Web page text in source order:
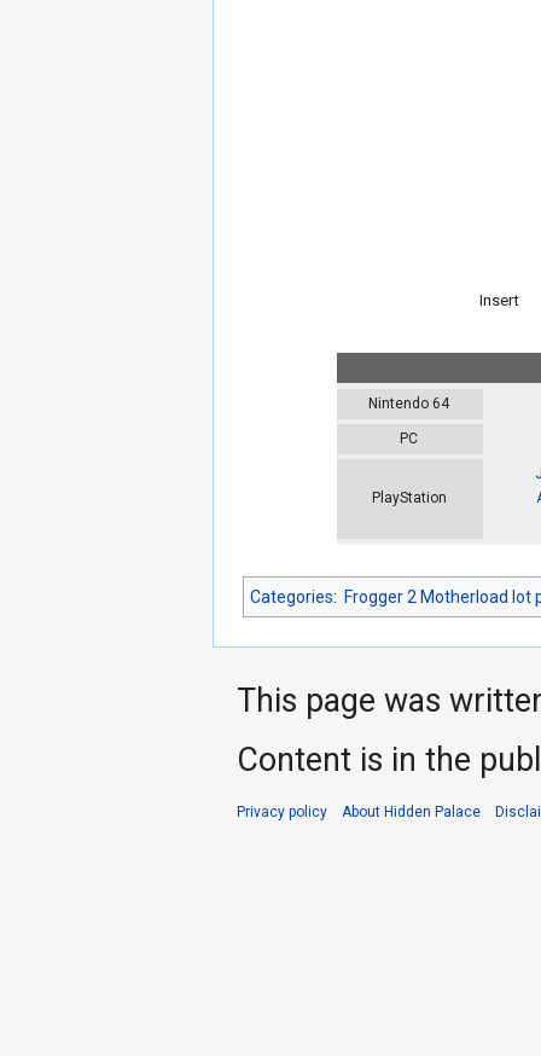
Insert
Nintendo 64
PC
PlayStation
Categories: Frogger 2 Motherload lot
This page was
Content is in the
Privacy policy About Hidden Palace